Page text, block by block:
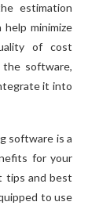
estimation
minimize
of cost
software,
it into
software is a
for your
tips and best
to use